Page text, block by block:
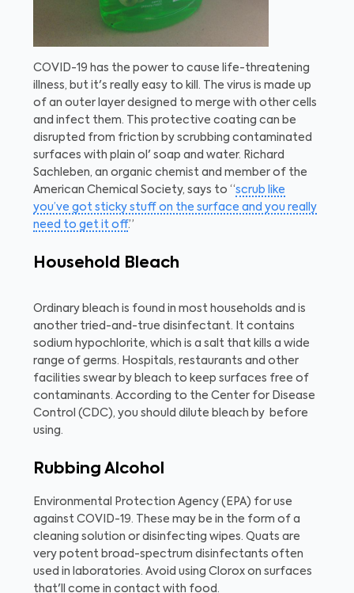
COVID-19 has the power to cause life-threatening
illness, but it's really easy to kill. The virus is made up
of an outer layer designed to merge with other cells
and infect them. This protective coating can be
disrupted from friction by scrubbing contaminated
surfaces with plain ol' soap and water. Richard
Sachleben, an organic chemist and member of the
American Chemical Society, says to “scrub like
you’ve got sticky stuff on the surface and you really
need to get it off.”
Household Bleach
Ordinary bleach is found in most households and is
another tried-and-true disinfectant. It contains
sodium hypochlorite, which is a salt that kills a wide
range of germs. Hospitals, restaurants and other
facilities swear by bleach to keep surfaces free of
contaminants. According to the Center for Disease
Control (CDC), you should dilute bleach by before
using.
Rubbing Alcohol
Environmental Protection Agency (EPA) for use
against COVID-19. These may be in the form of a
cleaning solution or disinfecting wipes. Quats are
very potent broad-spectrum disinfectants often
used in laboratories. Avoid using Clorox on surfaces
that'll come in contact with food.